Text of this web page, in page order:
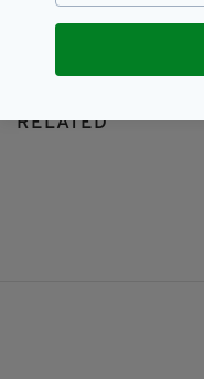
RELATED